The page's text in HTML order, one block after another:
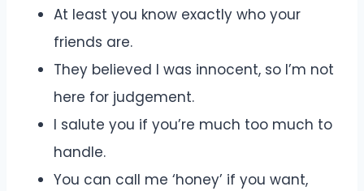
At least you know exactly who your
friends are.
They believed I was innocent, so I’m not
here for judgement.
I salute you if you’re much too much to
handle.
You can call me ‘honey’ if you want,